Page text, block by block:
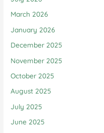
March 2026
January 2026
December 2025
November 2025
October 2025
August 2025
July 2025
June 2025